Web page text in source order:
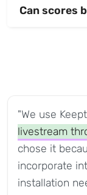
Can scores
"We use
livestream
chose it
incorporate
installation